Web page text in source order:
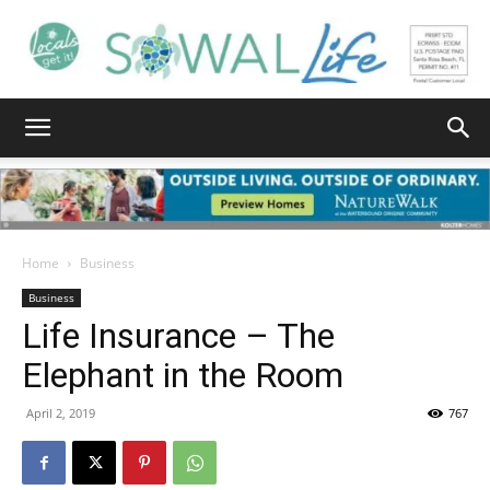
Walton
Home Business
Business
Life Insurance – The
Elephant in the Room
April 2, 2019 767